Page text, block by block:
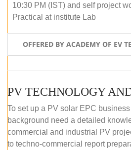
10:30 PM (IST) and self project
Practical at institute Lab
OFFERED BY ACADEMY OF EV
To set up a PV solar EPC
background need a detailed
commercial and industrial PV
to techno-commercial report